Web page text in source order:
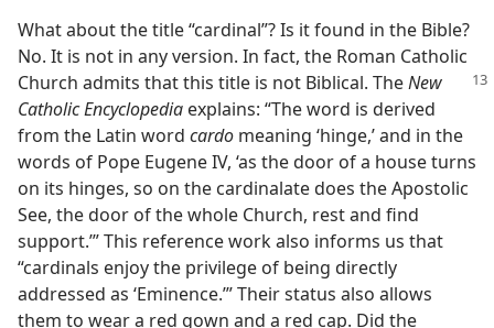
What about the title “cardinal”? Is it found in the Bible?
No. It is not in any version. In fact, the Roman Catholic
Church admits that this title is not Biblical. TheNew
Catholic Encyclopedia explains: “The word is derived
from the Latin word cardo meaning ‘hinge,’ and in the
words of Pope Eugene IV, ‘as the door of a house turns
on its hinges, so on the cardinalate does the Apostolic
See, the door of the whole Church, rest and find
support.’” This reference work also informs us that
“cardinals enjoy the privilege of being directly
addressed as ‘Eminence.’” Their status also allows
them to wear a red gown and a red cap. Did the